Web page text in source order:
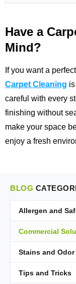
Have a
Mind?
If you want a
Carpet Cleaning
careful with every
finishing without
make your space
enjoy a fresh
BLOG
Allergen and
Commercial
Stains and Odor
Tips and Tricks